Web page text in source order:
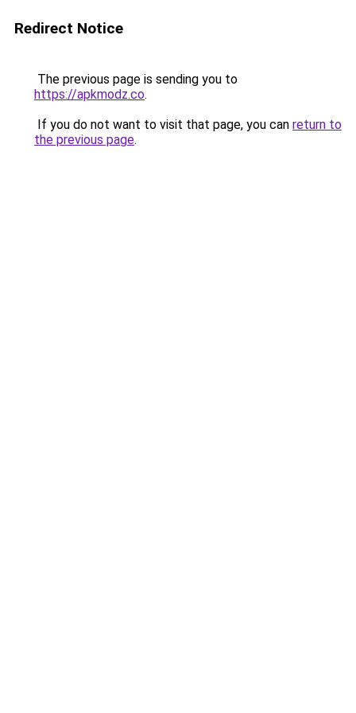
Redirect Notice
The previous page is sending you to
https://apkmodz.co.
If you do not want to visit that page, you can return to
the previous page.